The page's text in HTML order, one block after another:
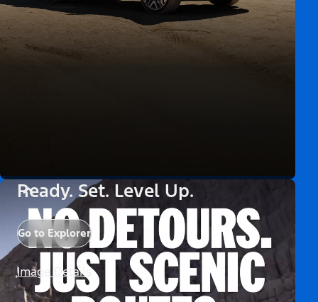
Ready. Set. Level Up.
Go to Explorer
Image Details